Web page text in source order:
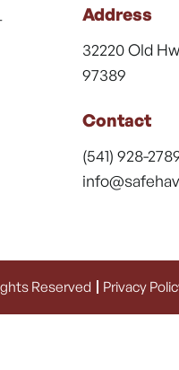
Address
32220 Old
97389
Contact
(541) 928-
Reserved Privacy